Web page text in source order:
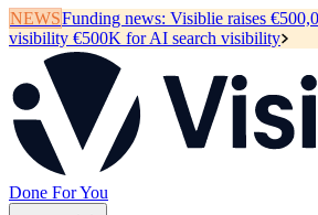
NEWSFunding news: Visiblie raises
visibility €500K for AI search visibility
Done For You